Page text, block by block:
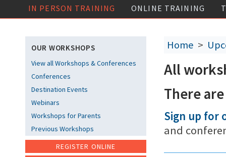
IN PERSON TRAINING ONLINE TRAINING
OUR WORKSHOPS
View all Workshops & Conferences
Conferences
Destination Events
Webinars
Workshops for Parents
Previous Workshops
REGISTER ONLINE
Home >
All
There
Sign up for
and